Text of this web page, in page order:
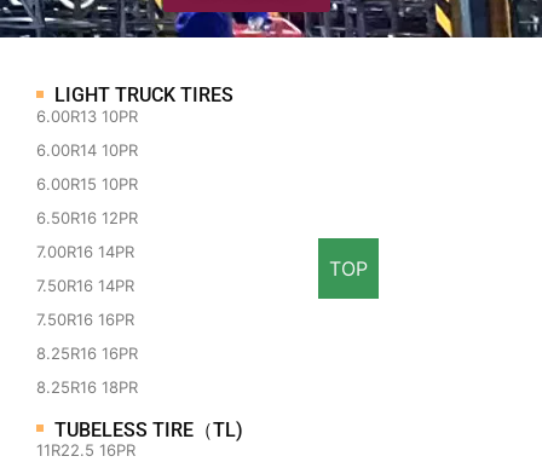
LIGHT TRUCK TIRES
6.00R13 10PR
6.00R14 10PR
6.00R15 10PR
6.50R16 12PR
7.00R16 14PR
7.50R16 14PR
7.50R16 16PR
8.25R16 16PR
8.25R16 18PR
TUBELESS TIRE（TL)
11R22.5 16PR
TOP